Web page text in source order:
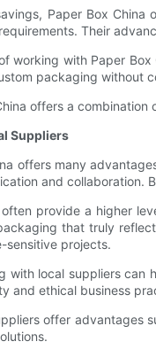
Paper Box China
Their
working with Paper
packaging without
offers a
Suppliers
offers many
and collaboration.
provide a higher
that truly
sensitive projects.
with local suppliers
and ethical business
offer advantages